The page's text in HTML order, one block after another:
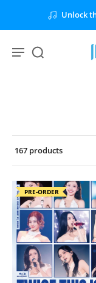
Unlock
167 products
PRE-ORDER